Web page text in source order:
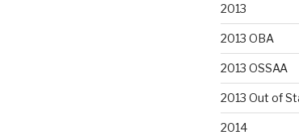
2013
2013 OBA
2013 OSSAA
2013 Out of
2014